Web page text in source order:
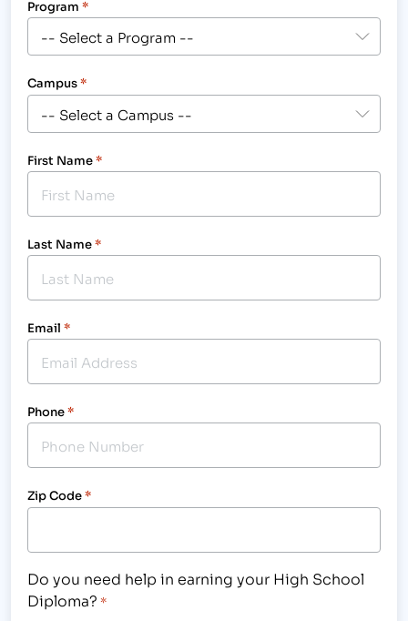
Program *
Campus*
First Name*
Last Name*
Email *
Phone*
Zip Code*
Do you need help in earning your High School
Diploma? *